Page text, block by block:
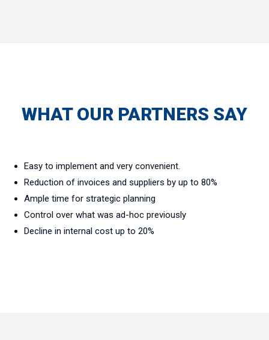
WHAT OUR PARTNERS SAY
Easy to implement and very convenient.
Reduction of invoices and suppliers by up to 80%
Ample time for strategic planning
Control over what was ad-hoc previously
Decline in internal cost up to 20%